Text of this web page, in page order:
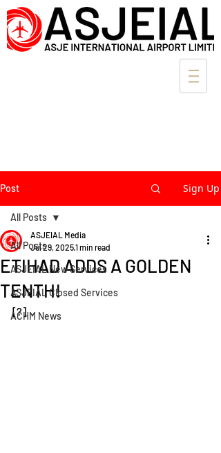
Post Sign Up
All Posts
ASJEIAL New Services
ASJEIAL Closed Services
ACHM News
All Posts
ETIHAD ADDS A GOLDEN
TENTH!
ASJEIAL Media
Jul 29, 20251 min read
[?]